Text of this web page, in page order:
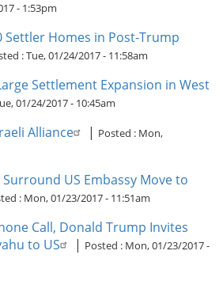
- 1:53pm
Settler Homes in Post-Trump
:Tue, 01/24/2017 - 11:58am
Settlement Expansion in West
01/24/2017 - 10:45am
Alliance | Posted : Mon,
US Embassy Move to
: Mon, 01/23/2017 - 11:51am
Call, Donald Trump Invites
to US
| Posted : Mon, 01/23/2017 -